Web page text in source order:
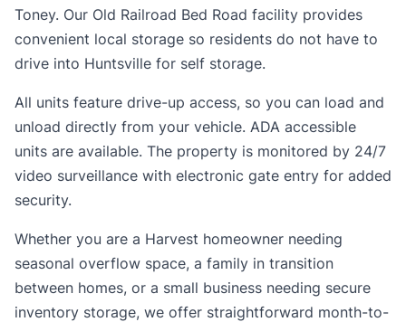
Toney. Our Old Railroad Bed Road facility provides
convenient local storage so residents do not have to
drive into Huntsville for self storage.
All units feature drive-up access, so you can load and
unload directly from your vehicle. ADA accessible
units are available. The property is monitored by 24/7
video surveillance with electronic gate entry for added
security.
Whether you are a Harvest homeowner needing
seasonal overflow space, a family in transition
between homes, or a small business needing secure
inventory storage, we offer straightforward month-to-